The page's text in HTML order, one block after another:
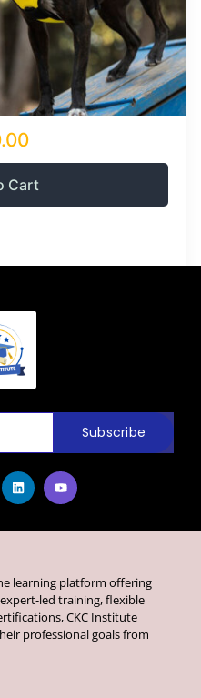
Cart
Subscribe
learning platform offering
led training, flexible
CKC Institute
professional goals from